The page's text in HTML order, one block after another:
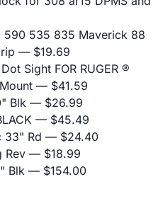
590 535 835 Maverick 88
— $19.69
Sight FOR RUGER ®
— $41.59
Blk — $26.99
— $45.49
33" Rd — $24.40
Rev — $18.99
Blk — $154.00